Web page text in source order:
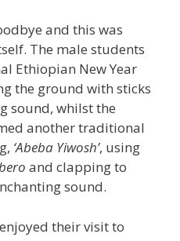
and this was
The male students
Ethiopian New Year
the ground with sticks
sound, whilst the
another traditional
‘Abeba Yiwosh’, using
and clapping to
sound.
their visit to